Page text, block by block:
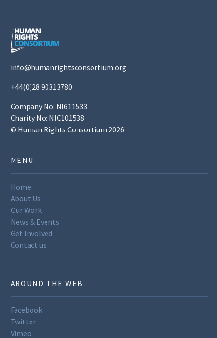
info@humanrightsconsortium.org
+44(0)28 90313780
Company No: NI611533
Charity No: NIC101538
© Human Rights Consortium 2026
MENU
Home
About Us
Our Work
News & Events
Get Involved
Contact us
AROUND THE WEB
Facebook
Twitter
Vimeo